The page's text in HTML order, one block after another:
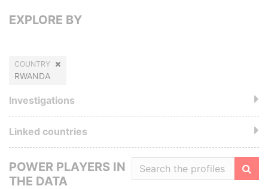
EXPLORE BY
COUNTRY
RWANDA
Investigations
Linked countries
POWER PLAYERS IN
THE DATA